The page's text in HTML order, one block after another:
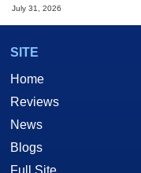
July 31, 2026
SITE
Home
Reviews
News
Blogs
Full Site